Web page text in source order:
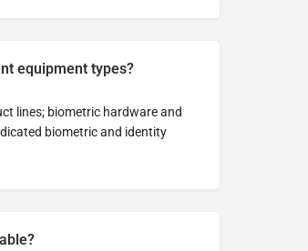
equipment types?
lines; biometric hardware and
biometric and identity